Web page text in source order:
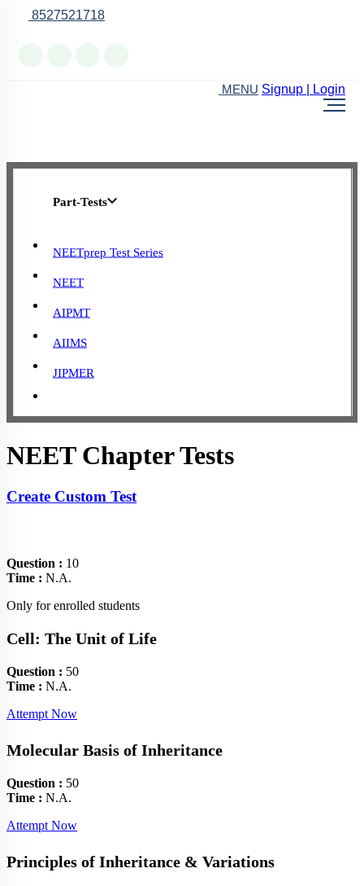
8527521718
MENU Signup | Login
Part-Tests
NEETprep Test Series
NEET
AIPMT
AIIMS
JIPMER
NEET Chapter Tests
Create Custom Test
Question : 10
Time : N.A.
Only for enrolled students
Cell: The Unit of Life
Question : 50
Time : N.A.
Attempt Now
Molecular Basis of Inheritance
Question : 50
Time : N.A.
Attempt Now
Principles of Inheritance & Variations